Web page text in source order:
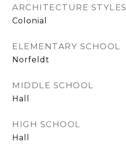
ARCHITECTURE STYLES
Colonial
ELEMENTARY SCHOOL
Norfeldt
MIDDLE SCHOOL
Hall
HIGH SCHOOL
Hall